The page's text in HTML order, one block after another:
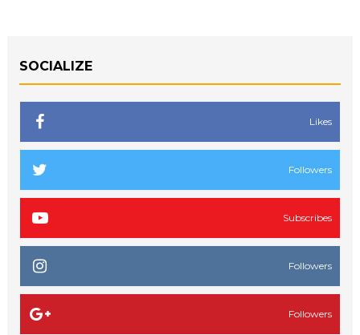
SOCIALIZE
Likes
Followers
Subscribes
Followers
Followers